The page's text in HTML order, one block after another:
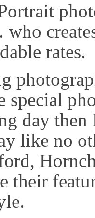
who
rates.
special
day
like no
their